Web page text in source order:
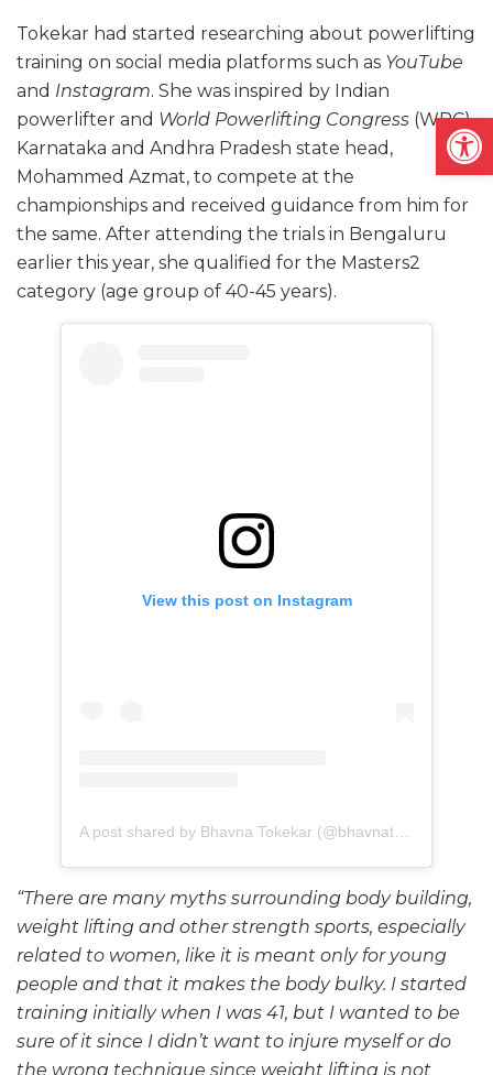
Tokekar had started researching about powerlifting
training on social media platforms such as YouTube
and Instagram. She was inspired by Indian
powerlifter and World Powerlifting Congress (WPC)
Karnataka and Andhra Pradesh state head,
Mohammed Azmat, to compete at the
championships and received guidance from him for
the same. After attending the trials in Bengaluru
earlier this year, she qualified for the Masters2
category (age group of 40-45 years).
View this post on Instagram
“There are many myths surrounding body building,
weight lifting and other strength sports, especially
related to women, like it is meant only for young
people and that it makes the body bulky. I started
training initially when I was 41, but I wanted to be
sure of it since I didn’t want to injure myself or do
the wrong technique since weight lifting is not